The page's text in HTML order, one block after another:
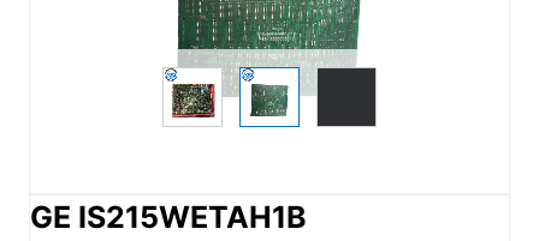
GE IS215WETAH1B